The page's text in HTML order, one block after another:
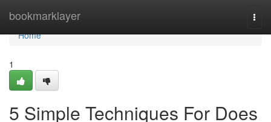
bookmarklayer
Home
Home
1
5 Simple Techniques For Does